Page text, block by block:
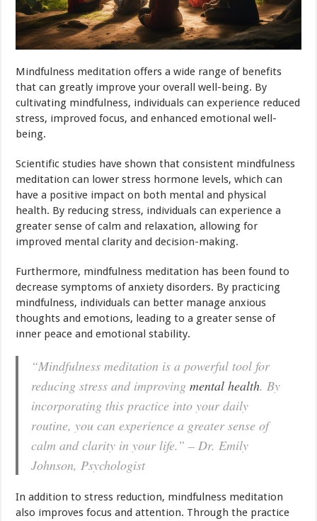
Mindfulness meditation offers a wide range of benefits
that can greatly improve your overall well-being. By
cultivating mindfulness, individuals can experience reduced
stress, improved focus, and enhanced emotional well-
being.
Scientific studies have shown that consistent mindfulness
meditation can lower stress hormone levels, which can
have a positive impact on both mental and physical
health. By reducing stress, individuals can experience a
greater sense of calm and relaxation, allowing for
improved mental clarity and decision-making.
Furthermore, mindfulness meditation has been found to
decrease symptoms of anxiety disorders. By practicing
mindfulness, individuals can better manage anxious
thoughts and emotions, leading to a greater sense of
inner peace and emotional stability.
“Mindfulness meditation is a powerful tool for
reducing stress and improvingmental health. By
incorporating this practice into your daily
routine, you can experience a greater sense of
calm and clarity in your life.” – Dr. Emily
Johnson, Psychologist
In addition to stress reduction, mindfulness meditation
also improves focus and attention. Through the practice